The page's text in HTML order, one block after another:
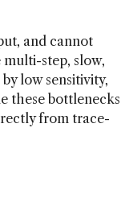
and cannot
step, slow,
low sensitivity,
these bottlenecks
from trace-